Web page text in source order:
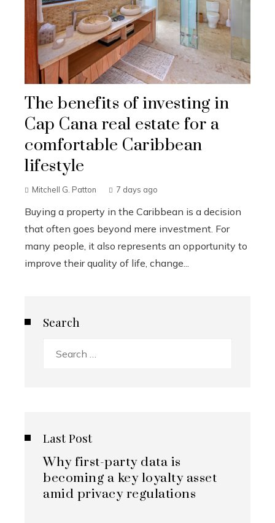
The benefits of investing in
Cap Cana real estate for a
comfortable Caribbean
lifestyle
Mitchell G. Patton 7 days ago
Buying a property in the Caribbean is a decision
that often goes beyond mere investment. For
many people, it also represents an opportunity to
improve their quality of life, change...
Search
Last Post
Why first-party data is
becoming a key loyalty asset
amid privacy regulations